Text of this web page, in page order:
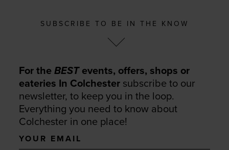
SUBSCRIBE TO BE IN THE KNOW
For theBESTevents, offers, shops or
eateries In Colchester subscribe to our
newsletter, to keep you in the loop.
Everything you need to know about
Colchester in one place!
Your
email